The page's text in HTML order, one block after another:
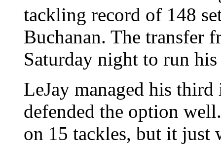
tackling record of 148
Buchanan. The transfer
Saturday night to run
LeJay managed his
defended the option
on 15 tackles, but it just